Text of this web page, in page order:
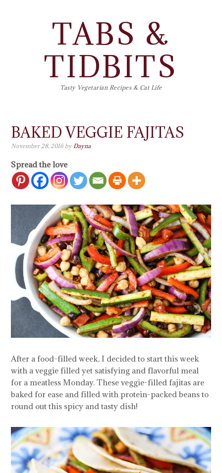
TABS &
TIDBITS
Tasty Vegetarian Recipes & Cat Life
BAKED VEGGIE FAJITAS
November 28, 2016byDayna
Spread the love
After a food-filled week, I decided to start this week
with a veggie filled yet satisfying and flavorful meal
for a meatless Monday. These veggie-filled fajitas are
baked for ease and filled with protein-packed beans to
round out this spicy and tasty dish!